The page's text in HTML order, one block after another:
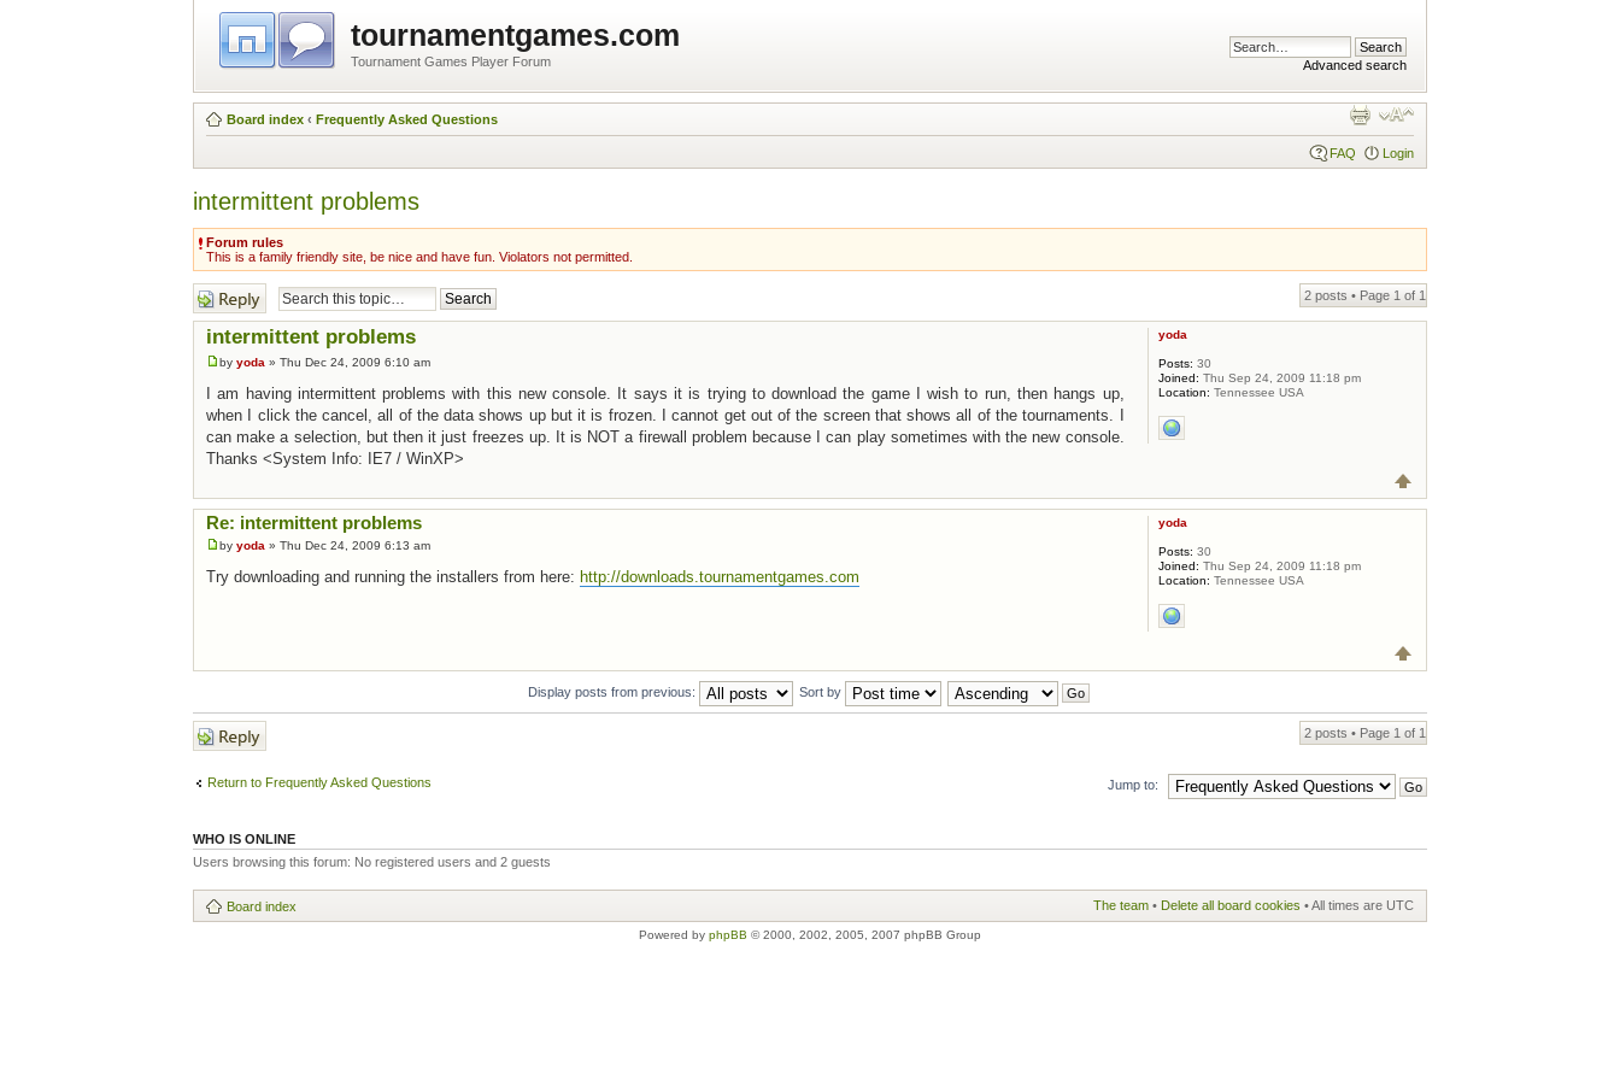
tournamentgames.com
Tournament Games Player Forum Advanced search
Board index ‹ Frequently Asked Questions
FAQ Login
intermittent problems
Forum rules
This is a family friendly site, be nice and have fun. Violators not permitted.
Post a reply 2 posts • Page 1 of 1
intermittent problems
by yoda » Thu Dec 24, 2009 6:10 am
I am having intermittent problems with this new console. It says it is trying to download the game I wish to run, then hangs up,
when I click the cancel, all of the data shows up but it is frozen. I cannot get out of the screen that shows all of the tournaments. I
can make a selection, but then it just freezes up. It is NOT a firewall problem because I can play sometimes with the new console.
Thanks <System Info: IE7 / WinXP>
yoda
Posts: 30
Joined: Thu Sep 24, 2009 11:18 pm
Location: Tennessee USA
Re: intermittent problems
by yoda » Thu Dec 24, 2009 6:13 am
Try downloading and running the installers from here: http://downloads.tournamentgames.com
yoda
Posts: 30
Joined: Thu Sep 24, 2009 11:18 pm
Location: Tennessee USA
Display posts from previous: Sort by
Post a reply 2 posts • Page 1 of 1
Return to Frequently Asked Questions Jump to:
WHO IS ONLINE
Users browsing this forum: No registered users and 2 guests
Board index The team • Delete all board cookies • All times are UTC
Powered by phpBB © 2000, 2002, 2005, 2007 phpBB Group